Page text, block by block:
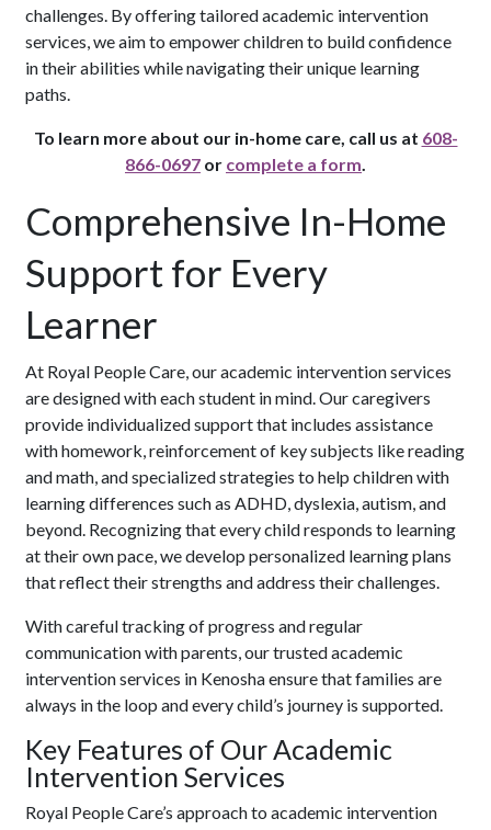
challenges. By offering tailored academic intervention
services, we aim to empower children to build confidence
in their abilities while navigating their unique learning
paths.
To learn more about our in-home care, call us at 608-
866-0697 or complete a form
Comprehensive In-Home
Support for Every
Learner
At Royal People Care, our academic intervention services
are designed with each student in mind. Our caregivers
provide individualized support that includes assistance
with homework, reinforcement of key subjects like reading
and math, and specialized strategies to help children with
learning differences such as ADHD, dyslexia, autism, and
beyond. Recognizing that every child responds to learning
at their own pace, we develop personalized learning plans
that reflect their strengths and address their challenges.
With careful tracking of progress and regular
communication with parents, our trusted academic
intervention services in Kenosha ensure that families are
always in the loop and every child’s journey is supported.
Key Features of Our Academic
Intervention Services
Royal People Care’s approach to academic intervention